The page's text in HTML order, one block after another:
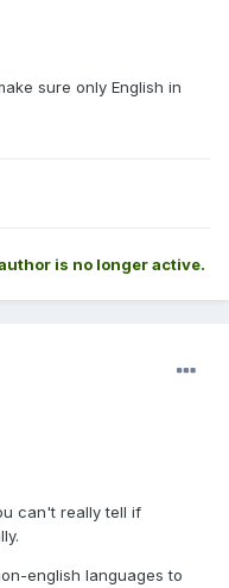
sure only English in
is no longer active.
can't really tell if
english languages to